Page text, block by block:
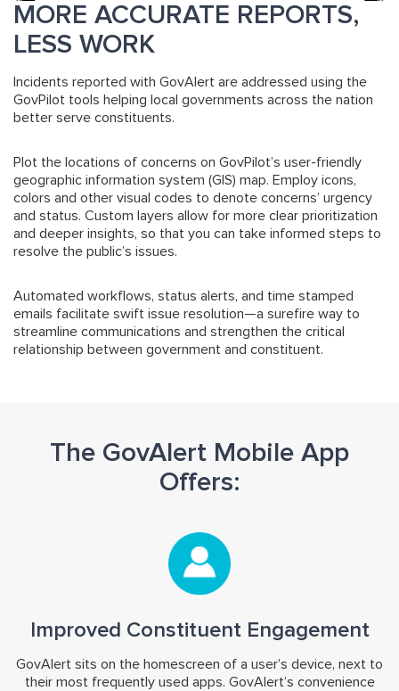
MORE ACCURATE REPORTS,
LESS WORK
Incidents reported with GovAlert are addressed using the
GovPilot tools helping local governments across the nation
better serve constituents.
Plot the locations of concerns on GovPilot’s user-friendly
geographic information system (GIS) map. Employ icons,
colors and other visual codes to denote concerns’ urgency
and status. Custom layers allow for more clear prioritization
and deeper insights, so that you can take informed steps to
resolve the public’s issues.
Automated workflows, status alerts, and time stamped
emails facilitate swift issue resolution—a surefire way to
streamline communications and strengthen the critical
relationship between government and constituent.
The GovAlert Mobile App
Offers:
Improved Constituent Engagement
GovAlert sits on the homescreen of a user’s device, next to
their most frequently used apps. GovAlert’s convenience